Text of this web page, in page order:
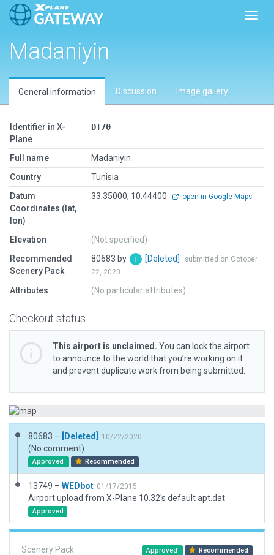
Madaniyin
General information Discussion Image gallery
Identifier in X-
Plane
DT70
Full name
Madaniyin
Country
Tunisia
Datum
Coordinates (lat,
lon)
33.35000, 10.44400 open in Google Maps
Elevation
(Not specified)
Recommended
Scenery Pack
80683 by [Deleted]
submitted on October
22, 2020
Attributes (No particular attributes)
Checkout status
This airport is unclaimed. You can lock the airport
to announce to the world that you’re working on it
and prevent duplicate work from being submitted.
80683 – [Deleted] 10/22/2020
(No comment)
Approved Recommended
13749 – WEDbot 01/17/2015
Airport upload from X-Plane 10.32's default apt.dat
Approved
Scenery Pack Approved Recommended